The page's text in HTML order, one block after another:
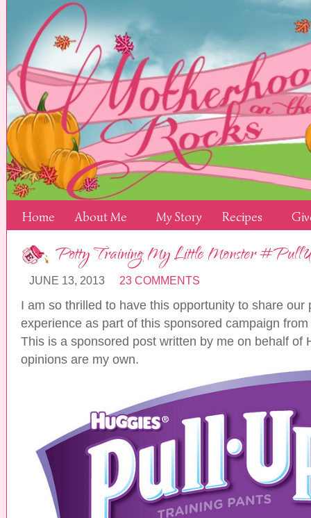
Home About Me My Story Recipes
Potty Training My Little Monster
JUNE 13, 2013 23 COMMENTS
I am so thrilled to have this opportunity to share our
experience as part of this sponsored campaign
This is a sponsored post written by me on behalf of
opinions are my own.